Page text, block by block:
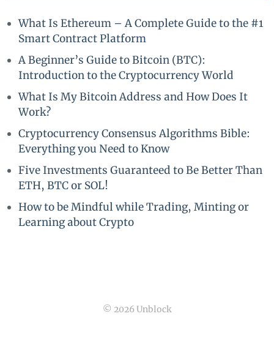
What Is Ethereum – A Complete Guide to the #1
Smart Contract Platform
A Beginner’s Guide to Bitcoin (BTC):
Introduction to the Cryptocurrency World
What Is My Bitcoin Address and How Does It
Work?
Cryptocurrency Consensus Algorithms Bible:
Everything you Need to Know
Five Investments Guaranteed to Be Better Than
ETH, BTC or SOL!
How to be Mindful while Trading, Minting or
Learning about Crypto
© 2026 Unblock